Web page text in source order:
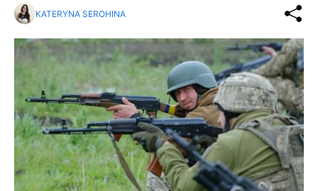
KATERYNA SEROHINA